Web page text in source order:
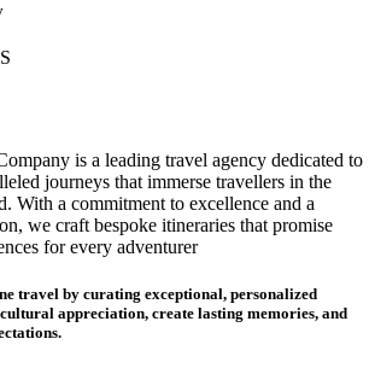
is a leading travel agency dedicated to
journeys that immerse travellers in the
With a commitment to excellence and a
we craft bespoke itineraries that promise
for every adventurer
travel by curating exceptional, personalized
appreciation, create lasting memories, and